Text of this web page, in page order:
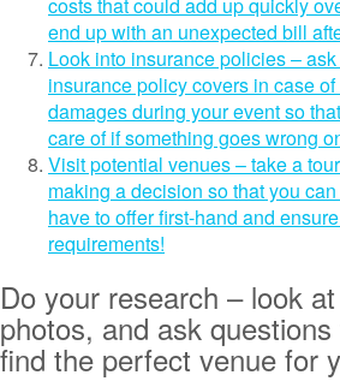
end up with an unexpected bill
Look into insurance policies –
insurance policy covers in case
damages during your event so
care of if something goes wrong
Visit potential venues – take a
making a decision so that you
have to offer first-hand and
requirements!
Do your research – look
photos, and ask
find the perfect venue for